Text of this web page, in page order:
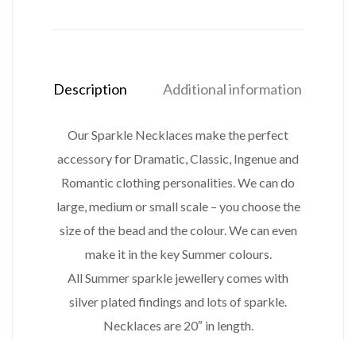
Description Additional information
Our Sparkle Necklaces make the perfect
accessory for Dramatic, Classic, Ingenue and
Romantic clothing personalities. We can do
large, medium or small scale – you choose the
size of the bead and the colour. We can even
make it in the key Summer colours.
All Summer sparkle jewellery comes with
silver plated findings and lots of sparkle.
Necklaces are 20″ in length.